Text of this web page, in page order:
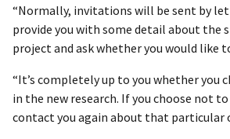
“Normally, invitations will be sent by
provide you with some detail about the
project and ask whether you would like
“It’s completely up to you whether you
in the new research. If you choose not
contact you again about that particular